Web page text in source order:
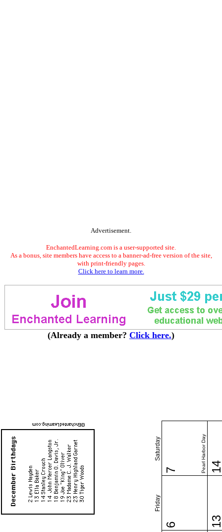
Advertisement.
EnchantedLearning.com is a user-supported site.
As a bonus, site members have access to a banner-ad-free version of the site,
with print-friendly pages.
Click here to learn more.
(Already a member? Click here.)
Friday
Saturday
6
7 Pearl Harbor Day